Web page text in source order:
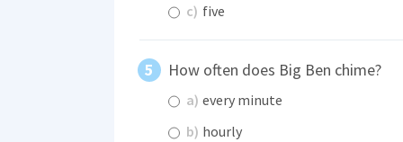
c) five
How often does Big Ben chime?
a) every minute
b) hourly